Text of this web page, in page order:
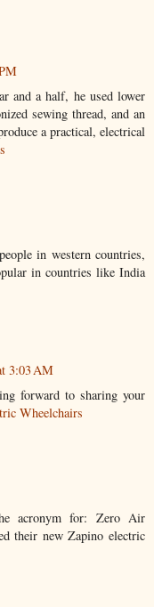
and a half, he used lower
sewing thread, and an
a practical, electrical
in western countries,
in countries like India
3:03 AM
forward to sharing your
Wheelchairs
acronym for: Zero Air
their new Zapino electric